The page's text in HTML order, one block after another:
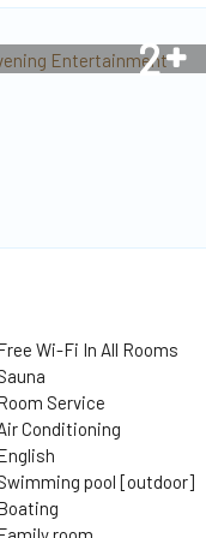
2
Wi-Fi In All Rooms
Service
Conditioning
pool [outdoor]